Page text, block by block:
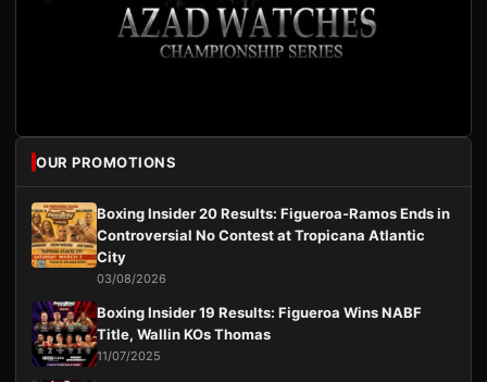
OUR PROMOTIONS
Boxing Insider 20 Results: Figueroa-Ramos Ends in
Controversial No Contest at Tropicana Atlantic
City
03/08/2026
Boxing Insider 19 Results: Figueroa Wins NABF
Title, Wallin KOs Thomas
11/07/2025